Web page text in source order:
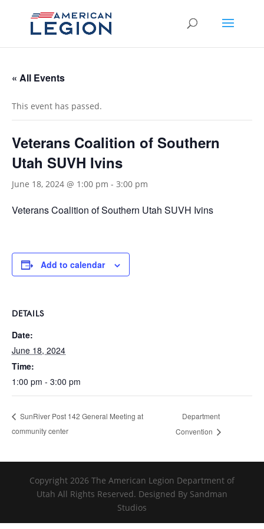
« All Events
This event has passed.
Veterans Coalition of Southern
Utah SUVH Ivins
June 18, 2024 @ 1:00 pm - 3:00 pm
Veterans Coalition of Southern Utah SUVH Ivins
Add to calendar
DETAILS
Date:
June 18, 2024
Time:
1:00 pm - 3:00 pm
SunRiver Post 142 General Meeting at
community center
Department
Convention
Copyright 2026 The American Legion Department of
Utah All Rights Reserved. Designed By Sandman
Studios